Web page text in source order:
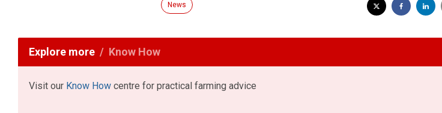
News
Explore more Know How
Visit our Know How centre for practical farming advice